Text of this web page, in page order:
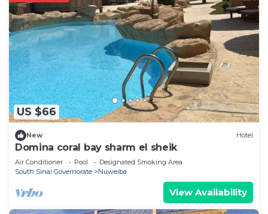
US $66
New Hotel
Domina coral bay sharm el sheik
Air Conditioner Pool
Designated Smoking Area
South Sinai Governorate
Nuweiba
View Availability